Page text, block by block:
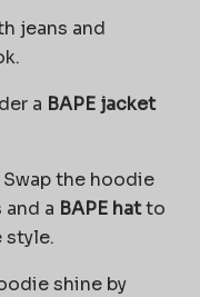
jeans and
a BAPE jacket
Swap the hoodie
a BAPE hatto
style.
shine by